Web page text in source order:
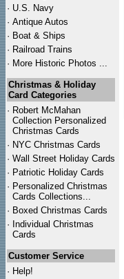
· U.S. Navy
· Antique Autos
· Boat & Ships
· Railroad Trains
· More Historic Photos ...
Christmas & Holiday
Card Categories
· Robert McMahan
Collection Personalized
Christmas Cards
· NYC Christmas Cards
· Wall Street Holiday Cards
· Patriotic Holiday Cards
· Personalized Christmas
Cards Collections...
· Boxed Christmas Cards
· Individual Christmas
Cards
Customer Service
· Help!